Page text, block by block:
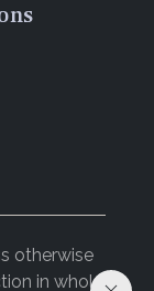
otherwise
in whole